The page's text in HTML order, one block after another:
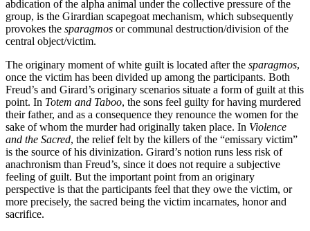
abdication of the alpha animal under the collective pressure of the
group, is the Girardian scapegoat mechanism, which subsequently
provokes the sparagmos or communal destruction/division of the
central object/victim.
The originary moment of white guilt is located after the sparagmos,
once the victim has been divided up among the participants. Both
Freud’s and Girard’s originary scenarios situate a form of guilt at this
point. In Totem and Taboo, the sons feel guilty for having murdered
their father, and as a consequence they renounce the women for the
sake of whom the murder had originally taken place. In Violence
and the Sacred, the relief felt by the killers of the “emissary victim”
is the source of his divinization. Girard’s notion runs less risk of
anachronism than Freud’s, since it does not require a subjective
feeling of guilt. But the important point from an originary
perspective is that the participants feel that they owe the victim, or
more precisely, the sacred being the victim incarnates, honor and
sacrifice.